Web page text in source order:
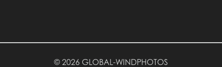
© 2026 GLOBAL-WINDPHOTOS